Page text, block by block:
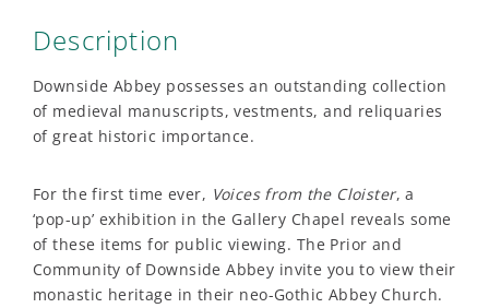
Description
Downside Abbey possesses an outstanding collection
of medieval manuscripts, vestments, and reliquaries
of great historic importance.
For the first time ever, Voices from the Cloister,a
‘pop-up’ exhibition in the Gallery Chapel reveals some
of these items for public viewing. The Prior and
Community of Downside Abbey invite you to view their
monastic heritage in their neo-Gothic Abbey Church.